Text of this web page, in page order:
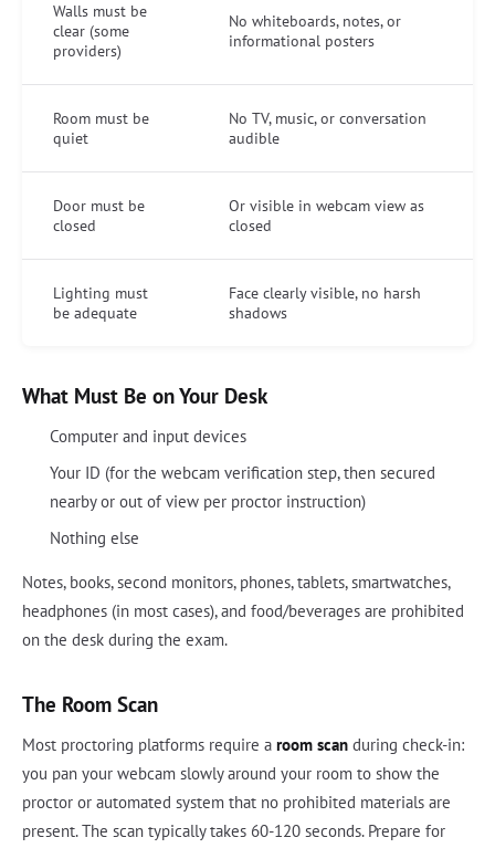
Walls must be
clear (some
providers)
No whiteboards, notes, or
informational posters
Room must be
quiet
No TV, music, or conversation
audible
Door must be
closed
Or visible in webcam view as
closed
Lighting must
be adequate
Face clearly visible, no harsh
shadows
What Must Be on Your Desk
Computer and input devices
Your ID (for the webcam verification step, then secured
nearby or out of view per proctor instruction)
Nothing else
Notes, books, second monitors, phones, tablets, smartwatches,
headphones (in most cases), and food/beverages are prohibited
on the desk during the exam.
The Room Scan
Most proctoring platforms require a room scan during check-in:
you pan your webcam slowly around your room to show the
proctor or automated system that no prohibited materials are
present. The scan typically takes 60-120 seconds. Prepare for